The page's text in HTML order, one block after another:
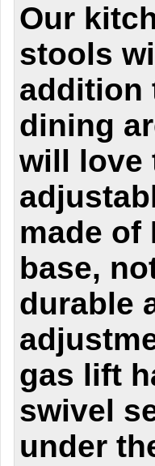
Our
stools
addition
dining
will love
made of
base,
durable
gas lift
swivel
under